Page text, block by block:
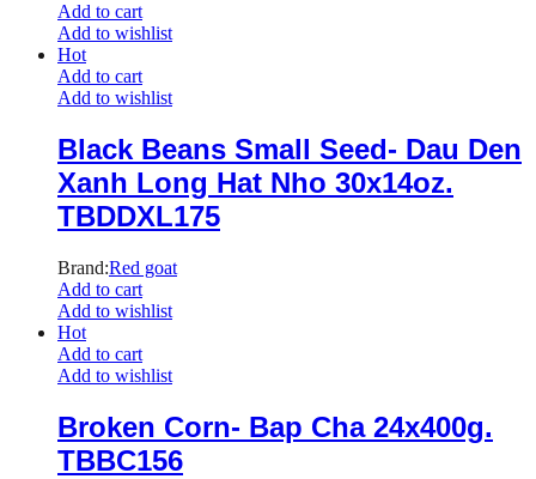
Add to cart
Add to wishlist
Hot
Add to cart
Add to wishlist
Black Beans Small Seed- Dau Den
Xanh Long Hat Nho 30x14oz.
TBDDXL175
Brand:Red goat
Add to cart
Add to wishlist
Hot
Add to cart
Add to wishlist
Broken Corn- Bap Cha 24x400g.
TBBC156